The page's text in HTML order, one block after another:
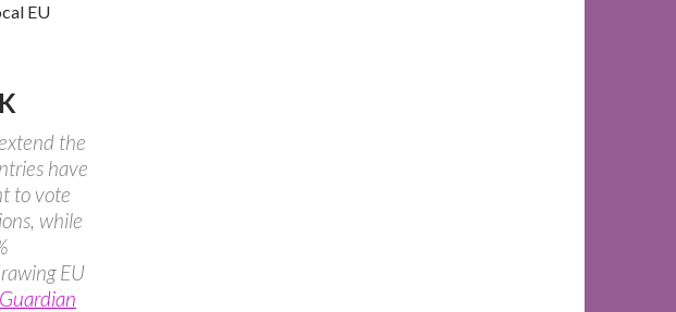
EU
the
have
to vote
while
EU